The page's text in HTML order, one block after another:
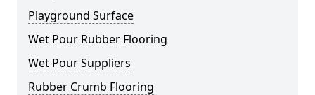
Playground Surface
Wet Pour Rubber Flooring
Wet Pour Suppliers
Rubber Crumb Flooring